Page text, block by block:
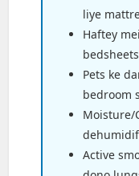
liye
Haftey
Pets ke
bedroom
Moisture/
Active